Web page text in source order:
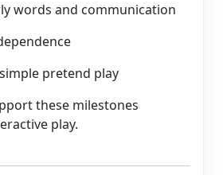
words and communication
pretend play
these milestones
play.